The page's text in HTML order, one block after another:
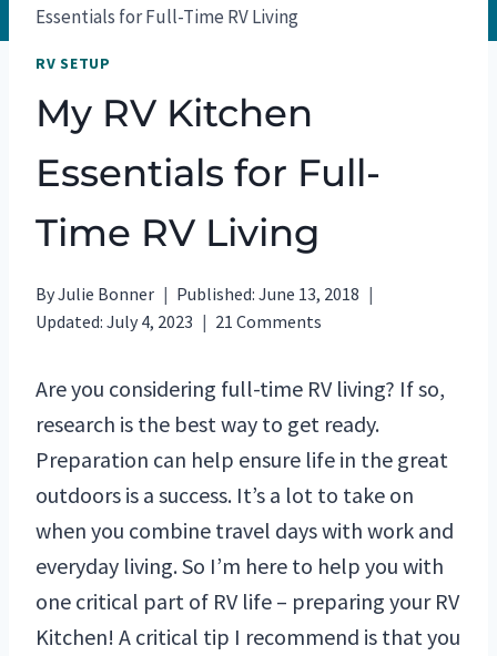
Essentials for Full-Time RV Living
RV SETUP
My RV Kitchen
Essentials for Full-
Time RV Living
ByJulie Bonner Published: June 13, 2018
Updated: July 4, 2023 21 Comments
Are you considering full-time RV living? If so,
research is the best way to get ready.
Preparation can help ensure life in the great
outdoors is a success. It’s a lot to take on
when you combine travel days with work and
everyday living. So I’m here to help you with
one critical part of RV life – preparing your RV
Kitchen! A critical tip I recommend is that you